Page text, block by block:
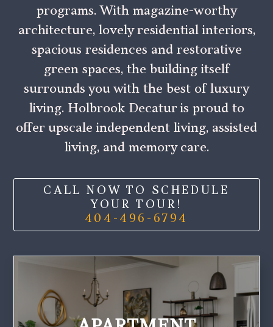
programs. With magazine-worthy
architecture, lovely residential interiors,
spacious residences and restorative
green spaces, the building itself
surrounds you with the best of luxury
living. Holbrook Decatur is proud to
offer upscale independent living, assisted
living, and memory care.
CALL NOW TO SCHEDULE
YOUR TOUR!
404-496-6794